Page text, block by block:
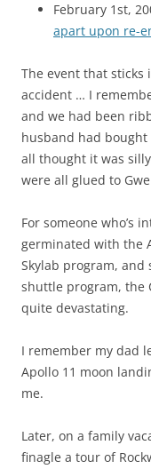
February 1st,
apart upon re-
The event that sticks
accident … I
and we had been
husband had
all thought it was
were all glued to
For someone who’s
germinated with the
Skylab program,
shuttle program, the
quite devastating.
I remember my dad
Apollo 11 moon
me.
Later, on a family
finagle a tour of